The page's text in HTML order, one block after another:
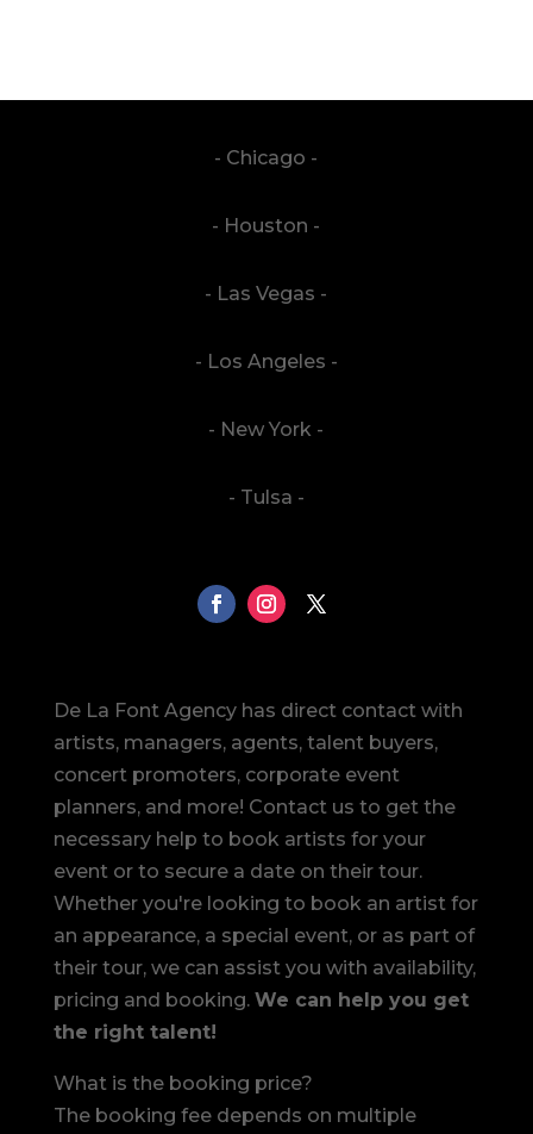
- Chicago -
- Houston -
- Las Vegas -
- Los Angeles -
- New York -
- Tulsa -
De La Font Agency has direct contact with
artists, managers, agents, talent buyers,
concert promoters, corporate event
planners, and more! Contact us to get the
necessary help to book artists for your
event or to secure a date on their tour.
Whether you're looking to book an artist for
an appearance, a special event, or as part of
their tour, we can assist you with availability,
pricing and booking. We can help you get
the right talent!
What is the booking price?
The booking fee depends on multiple